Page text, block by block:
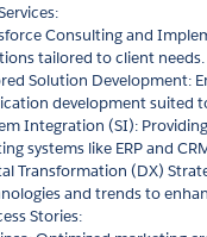
Consulting and
tailored to client needs.
Solution Development:
development suited
Integration (SI):
systems like ERP and
Transformation (DX)
and trends to
Stories: